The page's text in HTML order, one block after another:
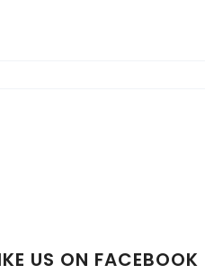
US ON FACEBOOK